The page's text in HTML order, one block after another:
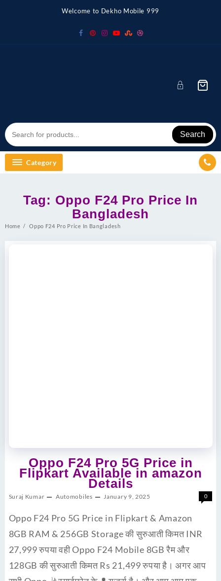
Welcome to Dekho Mobile 999
Search
Category
Tag: Oppo F24 Pro Price In
Bangladesh
Home Oppo F24 Pro Price In Bangladesh
Oppo F24 Pro 5G Price in
Flipkart Available in amazon
Details
Suraj Kumar Automobiles January 9, 2025 0
Oppo F24 Pro 5G Price in Flipkart & Amazon
8GB RAM & 256GB Storage की सुरुआती किमत INR
27,999 रुपया वही Oppo F24 Mobile 8GB रैम और
128GB की सुरुआती किमत Rs 21,499 रुपया है। अगर आप